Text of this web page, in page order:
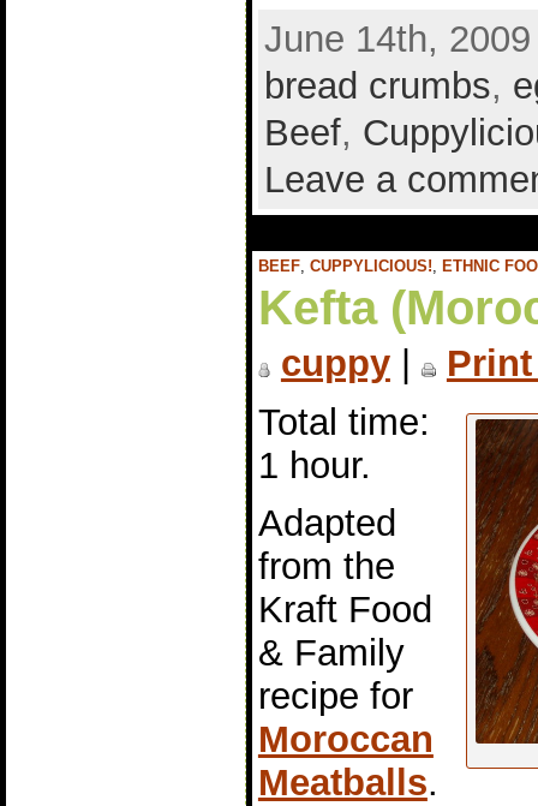
June 14th,
bread crumbs,
Beef,
Leave a
BEEF, CUPPYLICIOUS! ETHNIC
Kefta
cuppy|
Total time:
1 hour.
Adapted
from the
Kraft Food
& Family
recipe for
Moroccan
Meatballs.